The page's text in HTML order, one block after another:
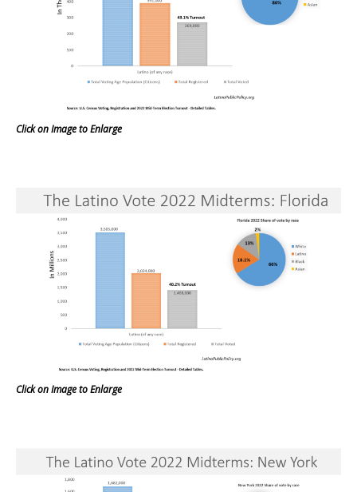
Click on Image to Enlarge
Click on Image to Enlarge